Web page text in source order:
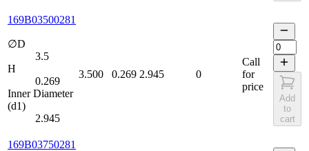
169B03500281
∅D
3.5
H
0.269
Inner Diameter
(d1)
2.945
3.500 0.269 2.945 0
Call
for
price
Add
to
cart
169B03750281